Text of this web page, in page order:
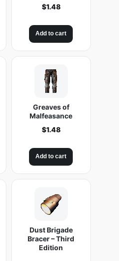
$1.48
Add to cart
Greaves of
Malfeasance
$1.48
Add to cart
Dust Brigade
Bracer – Third
Edition